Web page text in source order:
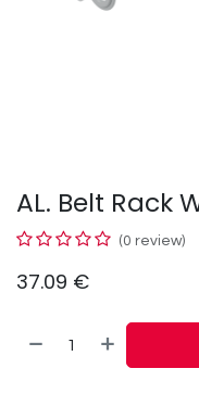
AL. Belt Rack
(0 review)
37.09 €